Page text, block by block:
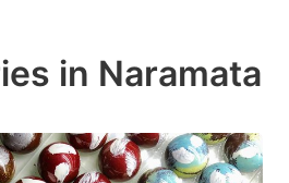
in Naramata